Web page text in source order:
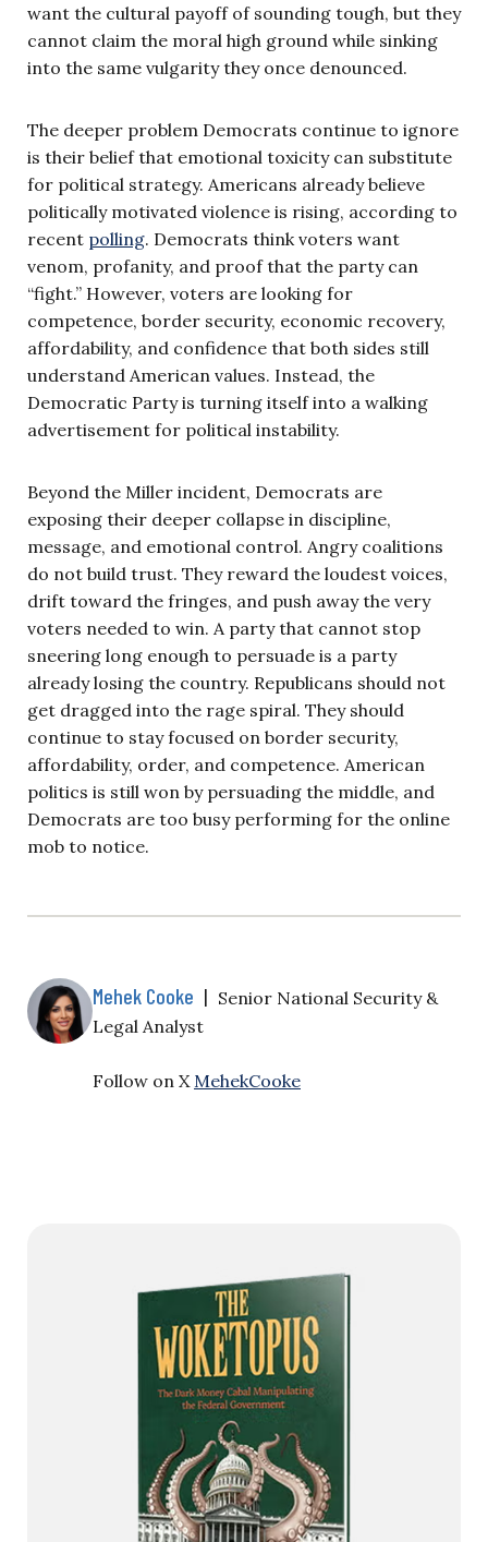
want the cultural payoff of sounding tough, but they
cannot claim the moral high ground while sinking
into the same vulgarity they once denounced.
The deeper problem Democrats continue to ignore
is their belief that emotional toxicity can substitute
for political strategy. Americans already believe
politically motivated violence is rising, according to
recent polling. Democrats think voters want
venom, profanity, and proof that the party can
“fight.” However, voters are looking for
competence, border security, economic recovery,
affordability, and confidence that both sides still
understand American values. Instead, the
Democratic Party is turning itself into a walking
advertisement for political instability.
Beyond the Miller incident, Democrats are
exposing their deeper collapse in discipline,
message, and emotional control. Angry coalitions
do not build trust. They reward the loudest voices,
drift toward the fringes, and push away the very
voters needed to win. A party that cannot stop
sneering long enough to persuade is a party
already losing the country. Republicans should not
get dragged into the rage spiral. They should
continue to stay focused on border security,
affordability, order, and competence. American
politics is still won by persuading the middle, and
Democrats are too busy performing for the online
mob to notice.
Mehek Cooke | Senior National Security &
Legal Analyst
Follow on X MehekCooke